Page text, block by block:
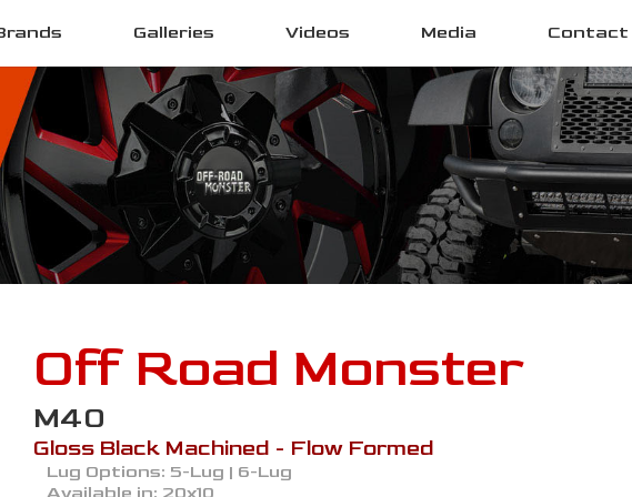
Galleries Videos Media Contact
Off Road Monster
M40
Gloss Black Machined - Flow Formed
Lug Options: 5-Lug | 6-Lug